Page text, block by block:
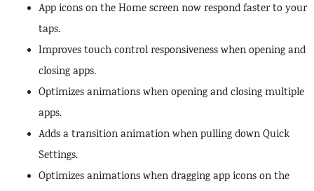
App icons on the Home screen now respond faster to your
taps.
Improves touch control responsiveness when opening and
closing apps.
Optimizes animations when opening and closing multiple
apps.
Adds a transition animation when pulling down Quick
Settings.
Optimizes animations when dragging app icons on the